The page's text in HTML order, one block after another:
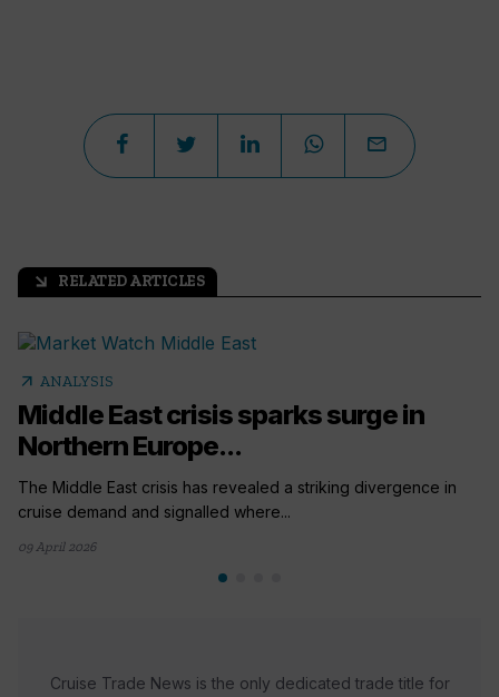
arrow_outward RELATED ARTICLES
arrow_outward ANALYSIS
Middle East crisis sparks surge in
Northern Europe...
The Middle East crisis has revealed a striking divergence in
cruise demand and signalled where...
09 April 2026
Cruise Trade News is the only dedicated trade title for